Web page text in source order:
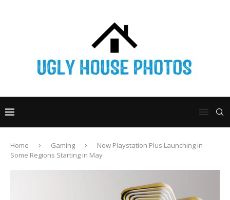
Home Gaming
New Playstation Plus Launching in
Some Regions Starting in May